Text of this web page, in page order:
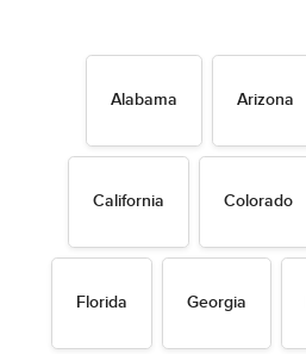
Alabama Arizona
California Colorado
Florida Georgia